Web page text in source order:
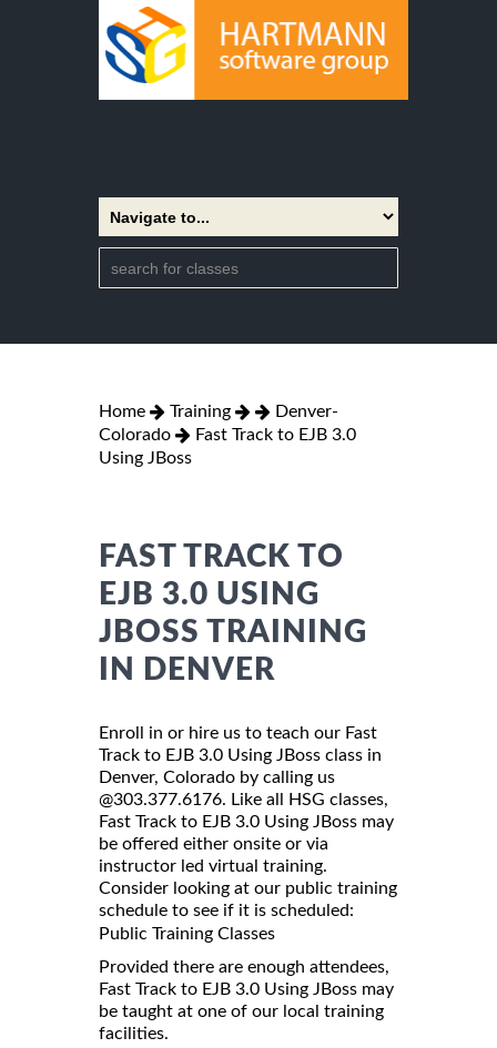
Home Training
Denver-
Colorado
Fast Track to EJB 3.0
Using JBoss
FAST TRACK TO
EJB 3.0 USING
JBOSS TRAINING
IN DENVER
Enroll in or hire us to teach our Fast
Track to EJB 3.0 Using JBoss class in
Denver, Colorado by calling us
@303.377.6176. Like all HSG classes,
Fast Track to EJB 3.0 Using JBoss may
be offered either onsite or via
instructor led virtual training.
Consider looking at our public training
schedule to see if it is scheduled:
Public Training Classes
Provided there are enough attendees,
Fast Track to EJB 3.0 Using JBoss may
be taught at one of our local training
facilities.